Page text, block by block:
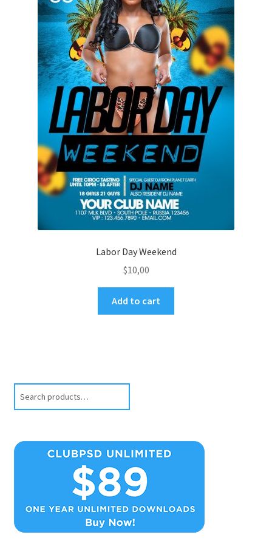
Labor Day Weekend
$10,00
Add to cart